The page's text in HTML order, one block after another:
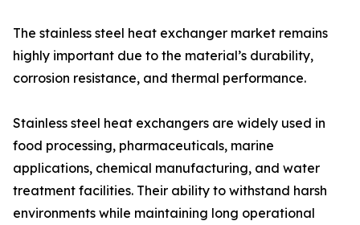
The stainless steel heat exchanger market remains
highly important due to the material’s durability,
corrosion resistance, and thermal performance.
Stainless steel heat exchangers are widely used in
food processing, pharmaceuticals, marine
applications, chemical manufacturing, and water
treatment facilities. Their ability to withstand harsh
environments while maintaining long operational